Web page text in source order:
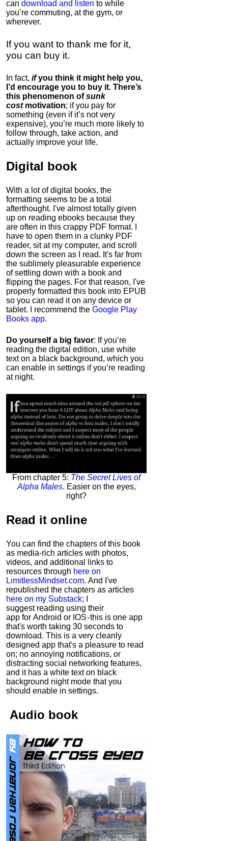
can download and listen to while
you’re commuting, at the gym, or
wherever.
If you want to thank me for it,
you can buy it.
In fact, ifyou think it might help you,
I’d encourage you to buy it. There’s
this phenomenon ofsunk
cost motivation; if you pay for
something (even if it’s not very
expensive), you’re much more likely to
follow through, take action, and
actually improve your life.
Digital book
With a lot of digital books, the
formatting seems to be a total
afterthought. I've almost totally given
up on reading ebooks because they
are often in this crappy PDF format. I
have to open them in a clunky PDF
reader, sit at my computer, and scroll
down the screen as I read. It's far from
the sublimely pleasurable experience
of settling down with a book and
flipping the pages. For that reason, I've
properly formatted this book into EPUB
so you can read it on any device or
tablet. I recommend the Google Play
Books app.
Do yourself a big favor: If you’re
reading the digital edition, use white
text on a black background, which you
can enable in settings if you’re reading
at night.
From chapter 5: The Secret Lives of
Alpha Males. Easier on the eyes,
right?
Read it online
You can find the chapters of this book
as media-rich articles with photos,
videos, and additional links to
resources through here on
LimitlessMindset.com. And I've
republished the chapters as articles
here on my Substack; I
suggest reading using their
app for Android or IOS - this is one app
that's worth taking 30 seconds to
download. This is a very cleanly
designed app that's a pleasure to read
on; no annoying notifications, or
distracting social networking features,
and it has a white text on black
background night mode that you
should enable in settings.
Audio book